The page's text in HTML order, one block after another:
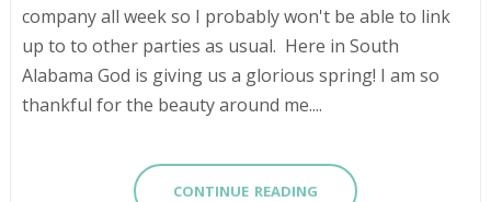
company all week so I probably won't be able to link
up to to other parties as usual. Here in South
Alabama God is giving us a glorious spring! I am so
thankful for the beauty around me....
CONTINUE READING